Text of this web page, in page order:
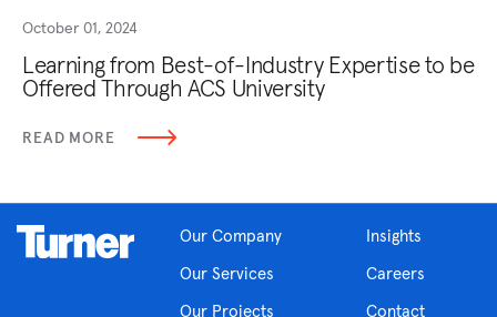
October 01, 2024
Learning from Best-of-Industry Expertise to be
Offered Through ACS University
READ MORE
Our Company
Our Services
Our Projects
Insights
Careers
Contact